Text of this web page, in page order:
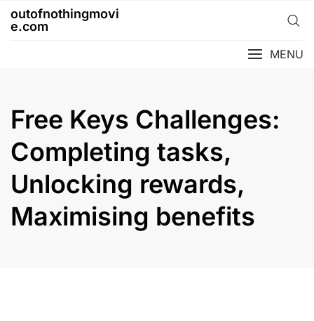
outofnothingmovi
e.com
MENU
Free Keys Challenges:
Completing tasks,
Unlocking rewards,
Maximising benefits